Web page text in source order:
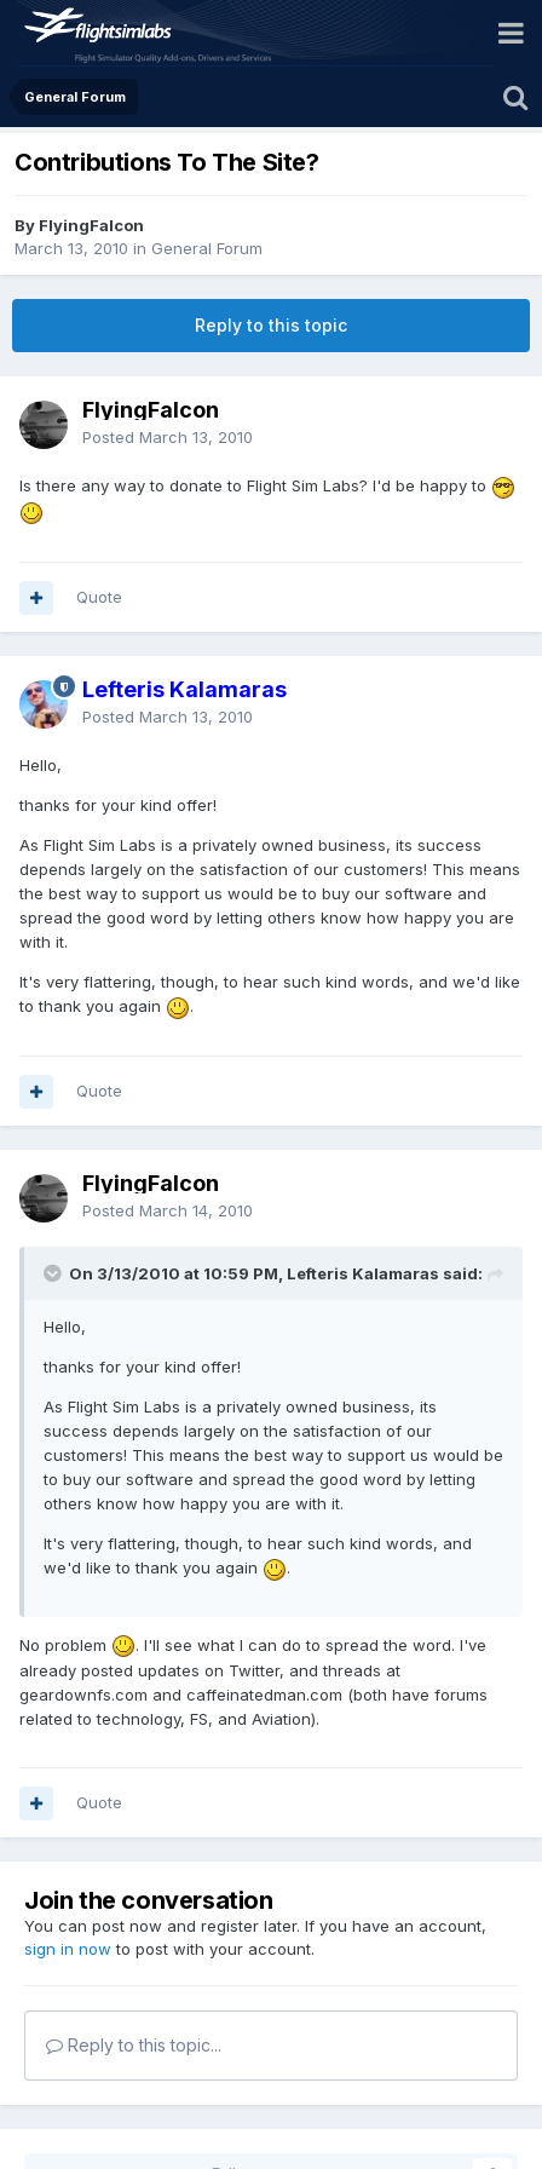
General Forum
Contributions To The Site?
By FlyingFalcon
March 13, 2010 in General Forum
Reply to this topic
FlyingFalcon
Posted March 13, 2010
Is there any way to donate to Flight Sim Labs? I'd be happy to
Quote
Lefteris Kalamaras
Posted March 13, 2010
Hello,
thanks for your kind offer!
As Flight Sim Labs is a privately owned business, its success
depends largely on the satisfaction of our customers! This means
the best way to support us would be to buy our software and
spread the good word by letting others know how happy you are
with it.
It's very flattering, though, to hear such kind words, and we'd like
to thank you again
.
Quote
FlyingFalcon
Posted March 14, 2010
On 3/13/2010 at 10:59 PM, Lefteris Kalamaras said:
Hello,
thanks for your kind offer!
As Flight Sim Labs is a privately owned business, its
success depends largely on the satisfaction of our
customers! This means the best way to support us would be
to buy our software and spread the good word by letting
others know how happy you are with it.
It's very flattering, though, to hear such kind words, and
we'd like to thank you again
.
No problem
. I'll see what I can do to spread the word. I've
already posted updates on Twitter, and threads at
geardownfs.com and caffeinatedman.com (both have forums
related to technology, FS, and Aviation).
Quote
Join the conversation
You can post now and register later. If you have an account,
sign in now to post with your account.
Reply to this topic...